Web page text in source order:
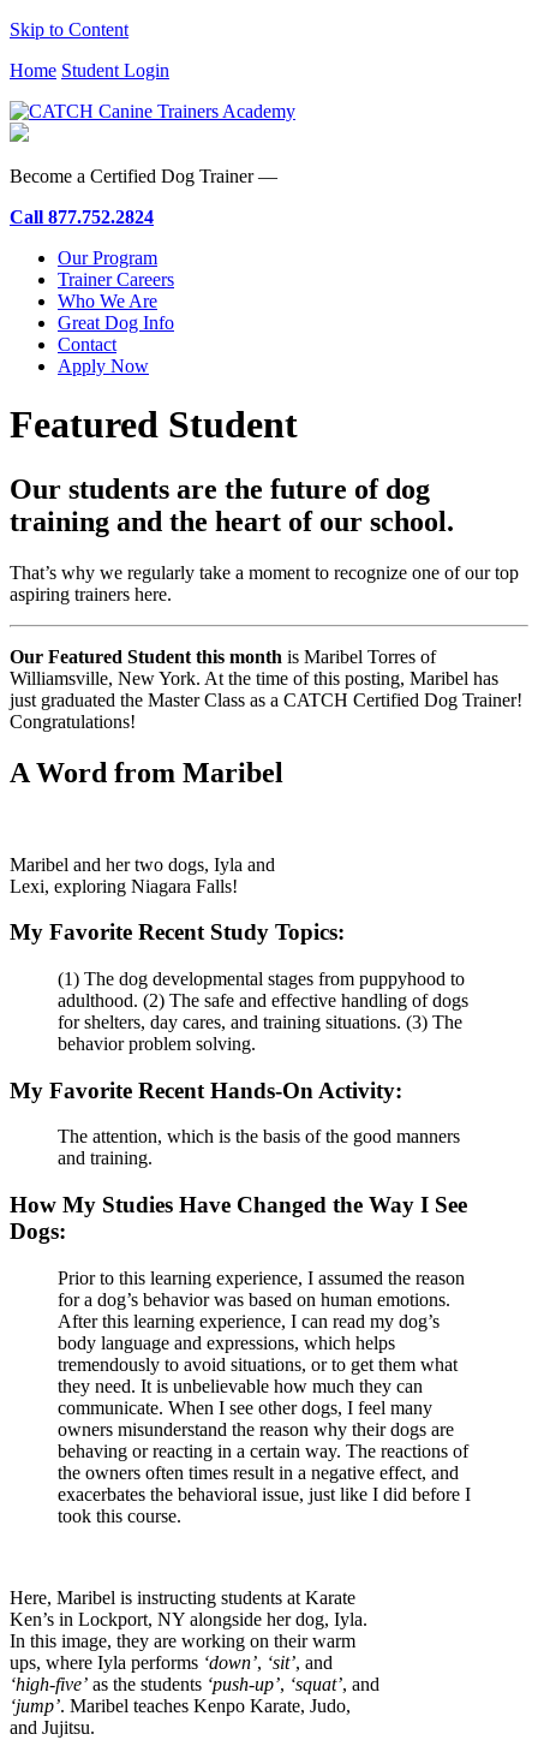
Skip to Content
Home Student Login
Become a Certified Dog Trainer —
Call 877.752.2824
Our Program
Trainer Careers
Who We Are
Great Dog Info
Contact
Apply Now
Featured Student
Our students are the future of dog
training and the heart of our school.
That’s why we regularly take a moment to recognize one of our top
aspiring trainers here.
Our Featured Student this month is Maribel Torres of
Williamsville, New York. At the time of this posting, Maribel has
just graduated the Master Class as a CATCH Certified Dog Trainer!
Congratulations!
A Word from Maribel
Maribel and her two dogs, Iyla and
Lexi, exploring Niagara Falls!
My Favorite Recent Study Topics:
(1) The dog developmental stages from puppyhood to
adulthood. (2) The safe and effective handling of dogs
for shelters, day cares, and training situations. (3) The
behavior problem solving.
My Favorite Recent Hands-On Activity:
The attention, which is the basis of the good manners
and training.
How My Studies Have Changed the Way I See
Dogs:
Prior to this learning experience, I assumed the reason
for a dog’s behavior was based on human emotions.
After this learning experience, I can read my dog’s
body language and expressions, which helps
tremendously to avoid situations, or to get them what
they need. It is unbelievable how much they can
communicate. When I see other dogs, I feel many
owners misunderstand the reason why their dogs are
behaving or reacting in a certain way. The reactions of
the owners often times result in a negative effect, and
exacerbates the behavioral issue, just like I did before I
took this course.
Here, Maribel is instructing students at Karate
Ken’s in Lockport, NY alongside her dog, Iyla.
In this image, they are working on their warm
ups, where Iyla performs ‘down’, ‘sit’, and
‘high-five’ as the students ‘push-up’, ‘squat’, and
‘jump’. Maribel teaches Kenpo Karate, Judo,
and Jujitsu.